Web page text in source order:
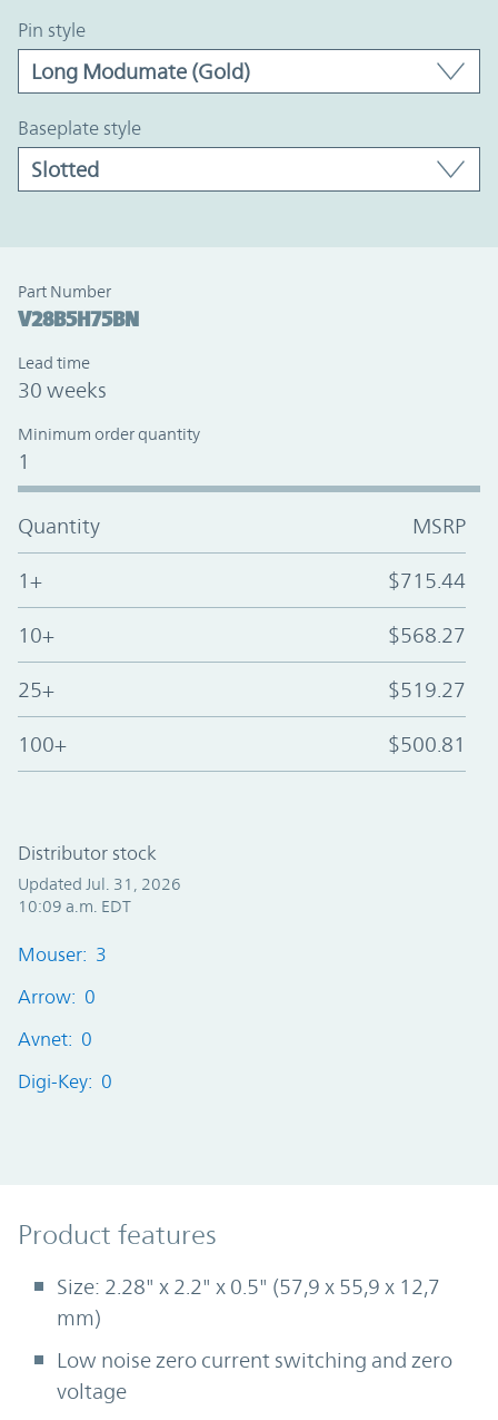
pin style
baseplate style
Part Number
V28B5H75BN
Lead time
30 weeks
Minimum order quantity
1
Quantity MSRP
1+ $715.44
10+ $568.27
25+ $519.27
100+ $500.81
Distributor stock
Updated Jul. 31, 2026
10:09 a.m. EDT
Mouser: 3
Arrow: 0
Avnet: 0
Digi-Key: 0
Product Features
Product features
Size: 2.28" x 2.2" x 0.5" (57,9 x 55,9 x 12,7
mm)
Low noise zero current switching and zero
voltage